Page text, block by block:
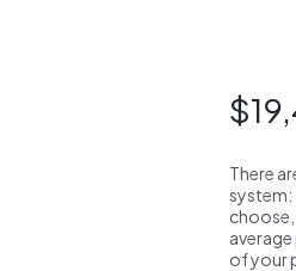
There
system:
of your